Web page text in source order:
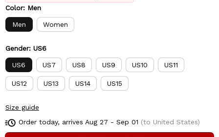
Color: Men
Men Women
Gender: US6
US6 US7 US8 US9 US10 US11
US12 US13 US14 US15
Size guide
Order today, arrives Aug 27 - Sep 01 (to United States)